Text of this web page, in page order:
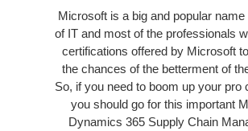
Microsoft is a big and popular name
of IT and most of the professionals
certifications offered by Microsoft
the chances of the betterment of
So, if you need to boom up your pro
you should go for this important
Dynamics 365 Supply Chain